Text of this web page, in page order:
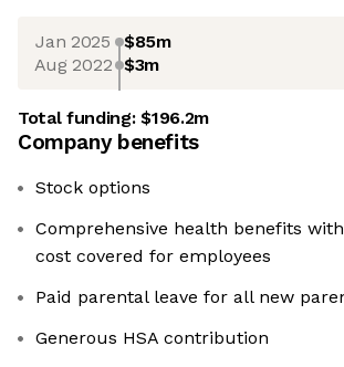
Jan 2025 $85m
Aug 2022 $3m
Total funding:$196.2m
Company benefits
Stock options
Comprehensive health benefits
cost covered for employees
Paid parental leave for all new
Generous HSA contribution